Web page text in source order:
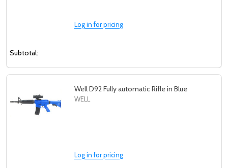
Log in for pricing
Subtotal:
Well D92 Fully automatic Rifle in Blue
WELL
Log in for pricing